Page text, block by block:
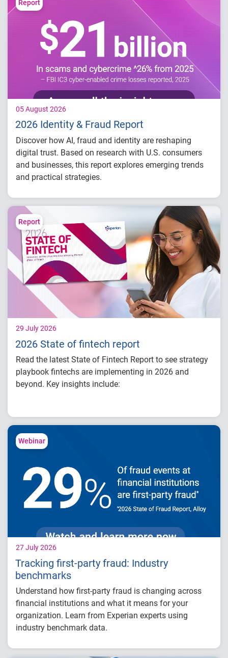
Report
05 August 2026
2026 Identity & Fraud Report
Discover how AI, fraud and identity are reshaping
digital trust. Based on research with U.S. consumers
and businesses, this report explores emerging trends
and practical strategies.
Understand today's evolving fraud
landscape and AI-driven threats
Learn how identity intelligence supports
trust and customer experience
Explore consumer expectations for security,
privacy and personalization
Prepare for the future of agentic commerce
and digital trust
Report
29 July 2026
2026 State of fintech report
Read the latest State of Fintech Report to see strategy
playbook fintechs are implementing in 2026 and
beyond. Key insights include:
fraud risk and portfolio performance
competitive advantage in credit decisioning
are enabling smarter lifecycle decisions
Practical actions fintech organizations can
take to grow with confidence in 2026
Webinar
27 July 2026
Tracking first-party fraud: Industry
benchmarks
Understand how first-party fraud is changing across
financial institutions and what it means for your
organization. Learn from Experian experts using
industry benchmark data.
Explore year-over-year first-party fraud